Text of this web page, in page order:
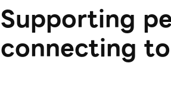
Supporting
connecting